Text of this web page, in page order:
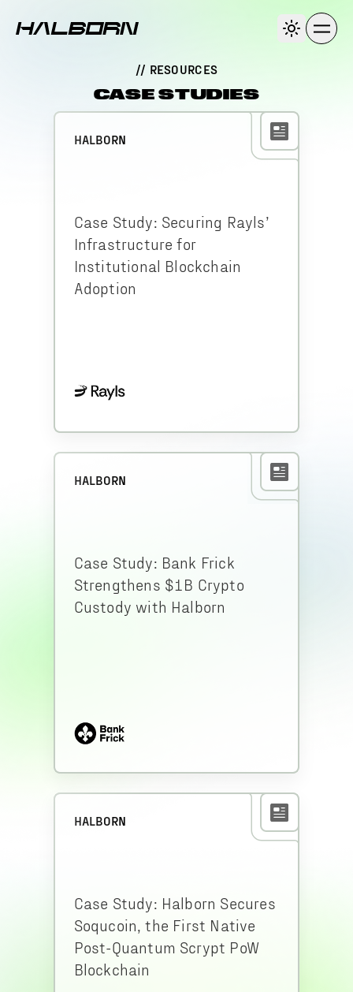
// RESOURCES
CASE STUDIES
HALBORN
Case Study: Securing Rayls’
Infrastructure for
Institutional Blockchain
Adoption
HALBORN
Case Study: Bank Frick
Strengthens $1B Crypto
Custody with Halborn
HALBORN
Case Study: Halborn Secures
Soqucoin, the First Native
Post-Quantum Scrypt PoW
Blockchain